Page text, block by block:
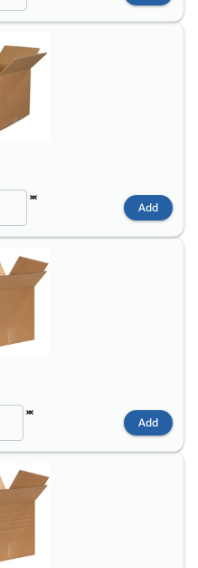
Add
Add